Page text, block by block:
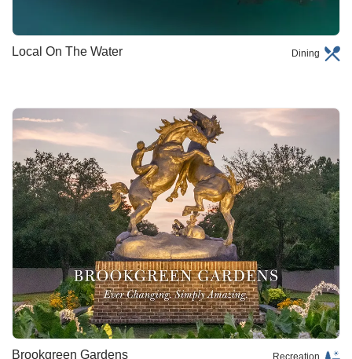
Local On The Water Dining
Brookgreen Gardens Recreation